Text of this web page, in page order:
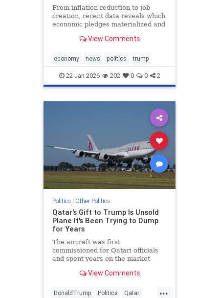
From inflation reduction to job
creation, recent data reveals which
economic pledges materialized and
president's first year back in office.
View Comments
economy news politics trump
22-Jan-2026 202 0 0 2
Politics| Other Politics
Qatar's Gift to Trump Is Unsold
Plane It's Been Trying to Dump
for Years
The aircraft was first
commissioned for Qatari officials
and spent years on the market
View Comments
...
DonaldTrump Politics Qatar